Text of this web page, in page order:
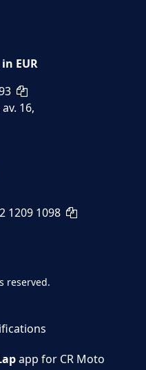
EUR
16,
1209 1098
reserved.
app for CR Moto